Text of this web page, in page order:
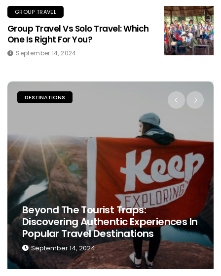
GROUP TRAVEL
Group Travel Vs Solo Travel: Which
One Is Right For You?
September 14, 2024
Traps:
Experiences In
The Ultimate Guide
Perfect Place To
September 13, 2024